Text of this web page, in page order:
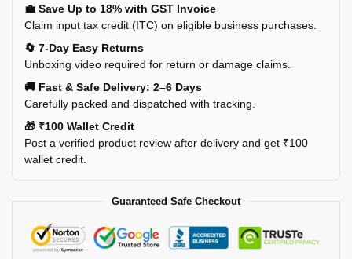
💼 Save Up to 18% with GST Invoice
Claim input tax credit (ITC) on eligible business purchases.
🔄 7-Day Easy Returns
Unboxing video required for return or damage claims.
🚚 Fast & Safe Delivery: 2–6 Days
Carefully packed and dispatched with tracking.
🎁 ₹100 Wallet Credit
Post a verified product review after delivery and get ₹100
wallet credit.
Guaranteed Safe Checkout